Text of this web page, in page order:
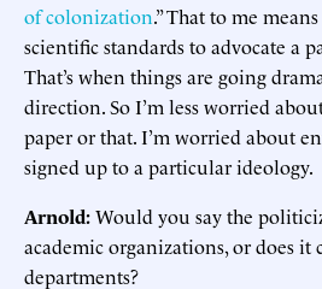
of colonization.” That to me
scientific standards to advocate a
That’s when things are going
direction. So I’m less worried
paper or that. I’m worried about
signed up to a particular ideology.
Arnold:Would you say the
academic organizations, or does it
departments?